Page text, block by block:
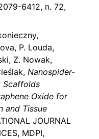
6412, n. 72,
P. Louda,
Z. Nowak,
Nanospider-
Scaffolds
Oxide for
and Tissue
JOURNAL
MDPI,